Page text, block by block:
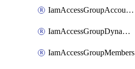
IamAccessGroupAccountSettings
IamAccessGroupDynamicRule
IamAccessGroupMembers